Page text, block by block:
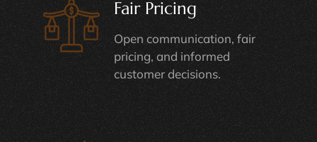
Fair Pricing
Open communication, fair
pricing, and informed
customer decisions.